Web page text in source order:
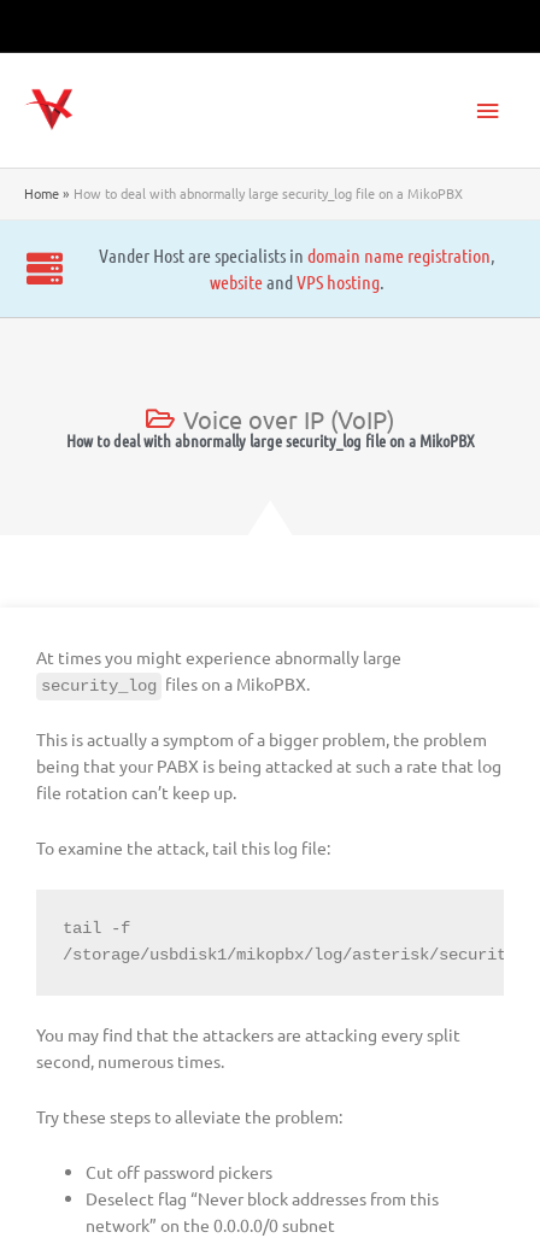
Home How to deal with abnormally large security_log file on a MikoPBX
Vander Host are specialists in domain name registration,
websiteandVPS hosting.
Voice over IP (VoIP)
How to deal with abnormally large security_log file on a MikoPBX
At times you might experience abnormally large
security_log files on a MikoPBX.
This is actually a symptom of a bigger problem, the problem
being that your PABX is being attacked at such a rate that log
file rotation can’t keep up.
To examine the attack, tail this log file:
tail -f
/storage/usbdisk1/mikopbx/log/asterisk/
You may find that the attackers are attacking every split
second, numerous times.
Try these steps to alleviate the problem:
Cut off password pickers
Deselect flag “Never block addresses from this
network” on the 0.0.0.0/0 subnet